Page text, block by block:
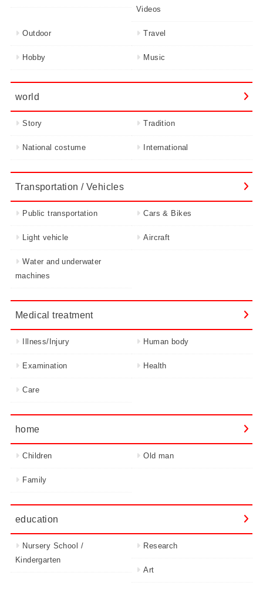
Videos
Outdoor Travel
Hobby Music
world
Story Tradition
National costume International
Transportation / Vehicles
Public transportation Cars & Bikes
Light vehicle Aircraft
Water and underwater
machines
Medical treatment
Illness/Injury Human body
Examination Health
Care
home
Children Old man
Family
education
Nursery School /
Kindergarten
Research
Art